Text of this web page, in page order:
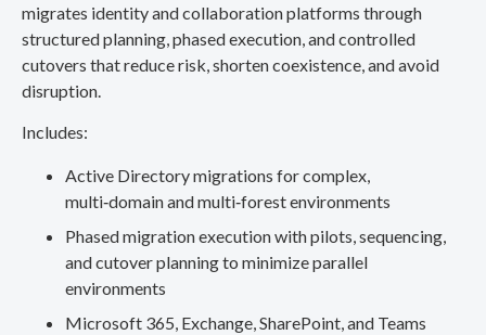
migrates identity and collaboration platforms through
structured planning, phased execution, and controlled
cutovers that reduce risk, shorten coexistence, and avoid
disruption.
Includes:
Active Directory migrations for complex,
multi‑domain and multi‑forest environments
Phased migration execution with pilots, sequencing,
and cutover planning to minimize parallel
environments
Microsoft 365, Exchange, SharePoint, and Teams